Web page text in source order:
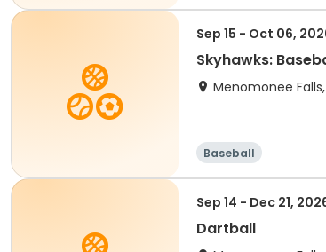
Sep 15 - Oct 06,
Menomonee
Baseball
Sep 14 - Dec 21,
Dartball